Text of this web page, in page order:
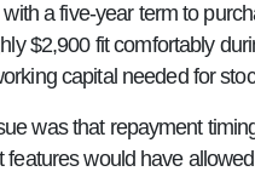
a five-year term to
$2,900 fit comfortably
capital needed for
was that repayment
would have